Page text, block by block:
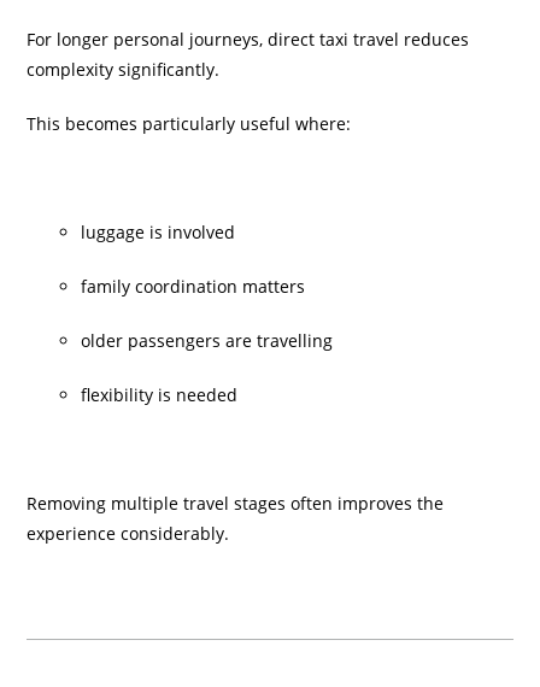
For longer personal journeys, direct taxi travel reduces
complexity significantly.
This becomes particularly useful where:
luggage is involved
family coordination matters
older passengers are travelling
flexibility is needed
Removing multiple travel stages often improves the
experience considerably.